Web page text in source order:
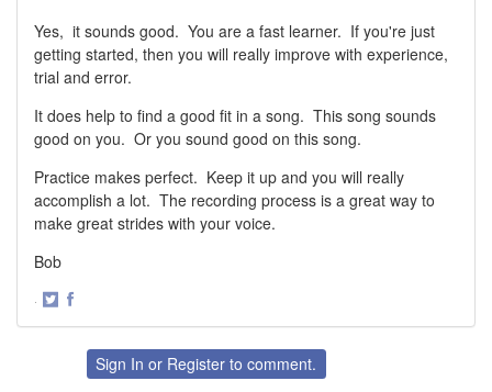
Yes, it sounds good. You are a fast learner. If you're just
getting started, then you will really improve with experience,
trial and error.
It does help to find a good fit in a song. This song sounds
good on you. Or you sound good on this song.
Practice makes perfect. Keep it up and you will really
accomplish a lot. The recording process is a great way to
make great strides with your voice.
Bob
·
FacebookSign In or Register to comment.